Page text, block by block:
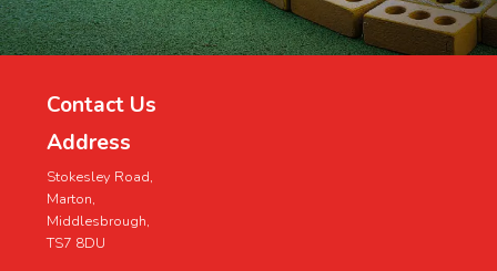
Contact Us
Address
Stokesley Road,
Marton,
Middlesbrough,
TS7 8DU